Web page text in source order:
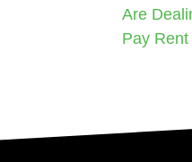
Are
Pay Rent